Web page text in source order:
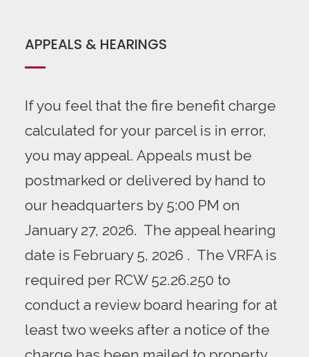
APPEALS & HEARINGS
If you feel that the fire benefit charge
calculated for your parcelis in error,
you may appeal. Appeals must be
postmarked or delivered by hand to
our headquarters by 5:00 PM on
January 27, 2026. The appeal hearing
date is February 5, 2026 . The VRFA is
required per RCW 52.26.250 to
conduct a review board hearing for at
least two weeks after a notice of the